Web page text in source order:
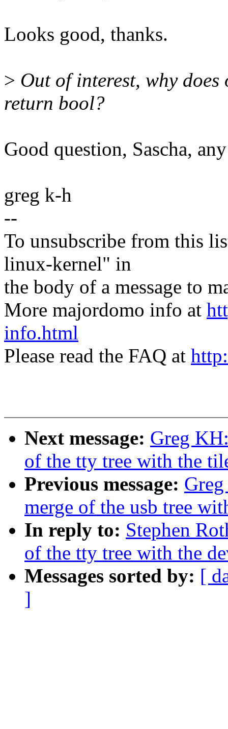
Looks good, thanks.
> Out of interest, why
return bool?
Good question, Sascha,
greg k-h
--
To unsubscribe from this
linux-kernel" in
the body of a message to
More majordomo info at
info.html
Please read the FAQ at
Next message: Greg
of the tty tree with the
Previous message:
merge of the usb tree
In reply to: Stephen
of the tty tree with the
Messages sorted by: [
]